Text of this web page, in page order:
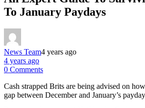
To January Paydays
News Team4 years ago
4 years ago
0 Comments
Cash strapped Brits are being advised on
gap between December and January’s